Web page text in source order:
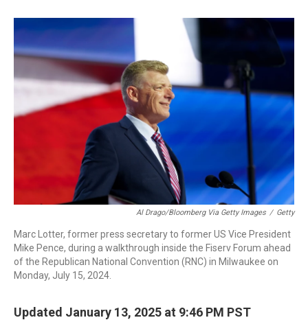
o
I
Al Drago/Bloomberg Via Getty Images / Getty
Marc Lotter, former press secretary to former US Vice President
Mike Pence, during a walkthrough inside the Fiserv Forum ahead
of the Republican National Convention (RNC) in Milwaukee on
Monday, July 15, 2024.
Updated January 13, 2025 at 9:46 PM PST